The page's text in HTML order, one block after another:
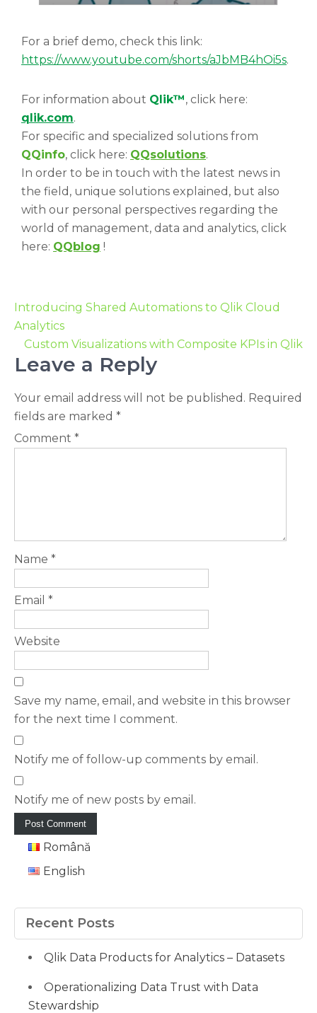
For a brief demo, check this link:
https://www.youtube.com/shorts/aJbMB4hOi5s.
For information about Qlik™, click here:
qlik.com.
For specific and specialized solutions from
QQinfo, click here: QQsolutions.
In order to be in touch with the latest news in
the field, unique solutions explained, but also
with our personal perspectives regarding the
world of management, data and analytics, click
here: QQblog !
Introducing Shared Automations to Qlik Cloud
Analytics
Custom Visualizations with Composite KPIs in Qlik
Leave a Reply
Your email address will not be published. Required
fields are marked *
Comment *
Name *
Email *
Website
Save my name, email, and website in this browser
for the next time I comment.
Notify me of follow-up comments by email.
Notify me of new posts by email.
Română
English
Recent Posts
Qlik Data Products for Analytics – Datasets
Operationalizing Data Trust with Data
Stewardship